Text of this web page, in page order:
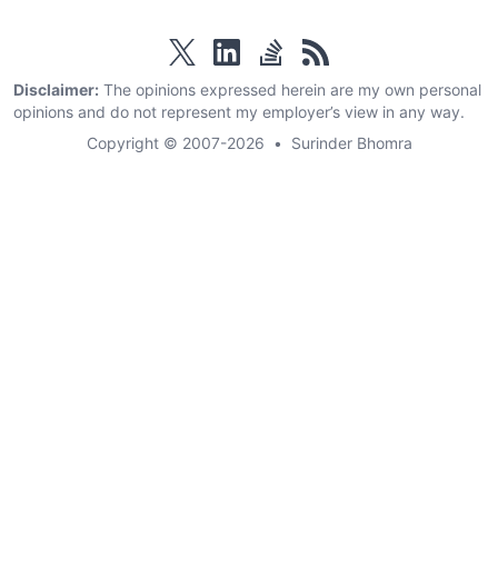
twitter linkedinstackoverflow
rss
Disclaimer: The opinions expressed herein are my own personal
opinions and do not represent my employer’s view in any way.
Copyright © 2007-2026
• Surinder Bhomra